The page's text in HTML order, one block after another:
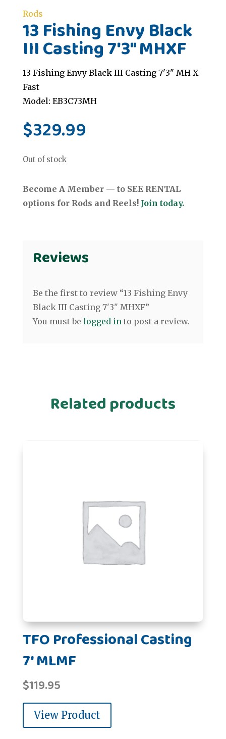
Rods
13 Fishing Envy Black
III Casting 7'3" MHXF
13 Fishing Envy Black III Casting 7'3" MH X-
Fast
Model: EB3C73MH
$329.99
Out of stock
Become A Member — to SEE RENTAL
options for Rods and Reels! Join today.
Reviews
Be the first to review “13 Fishing Envy
Black III Casting 7'3" MHXF”
You must be logged into post a review.
Related products
TFO Professional Casting
7' MLMF
$119.95
View Product